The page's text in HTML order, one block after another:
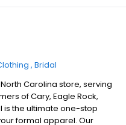
Bridal
Carolina store, serving
of Cary, Eagle Rock,
is the ultimate one-stop
formal apparel. Our